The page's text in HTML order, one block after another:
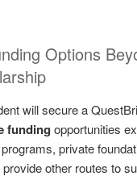
Options
will secure a
funding opportunities
private
other routes to